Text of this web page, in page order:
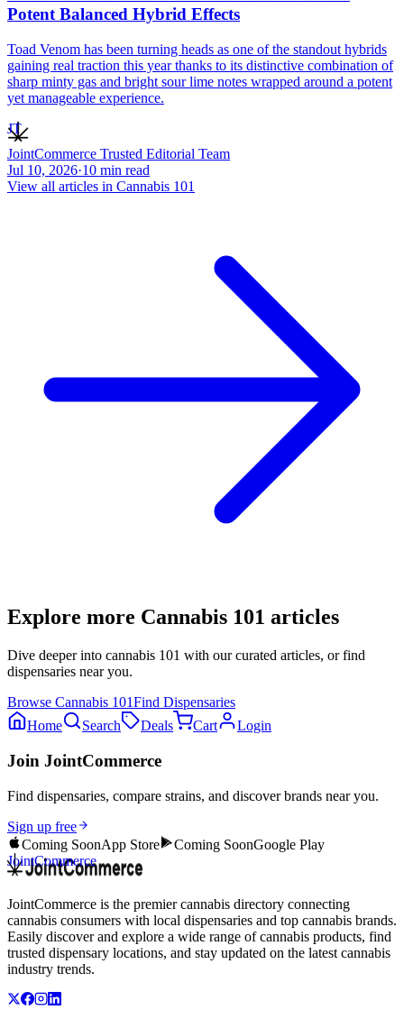
Potent Balanced Hybrid Effects
Toad Venom has been turning heads as one of the standout hybrids
gaining real traction this year thanks to its distinctive combination of
sharp minty gas and bright sour lime notes wrapped around a potent
yet manageable experience.
JT
JointCommerce Trusted Editorial Team
Jul 10, 2026·10 min read
View all articles in Cannabis 101
Explore more Cannabis 101 articles
Dive deeper into cannabis 101 with our curated articles, or find
dispensaries near you.
Browse Cannabis 101Find Dispensaries
Home
Search Deals Cart Login
Join JointCommerce
Find dispensaries, compare strains, and discover brands near you.
Sign up free
Coming SoonApp Store Coming SoonGoogle Play
JointCommerce
JointCommerce is the premier cannabis directory connecting
cannabis consumers with local dispensaries and top cannabis brands.
Easily discover and explore a wide range of cannabis products, find
trusted dispensary locations, and stay updated on the latest cannabis
industry trends.